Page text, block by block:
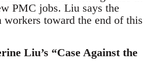
PMC jobs. Liu says the
workers toward the end of this
Liu’s “Case Against the